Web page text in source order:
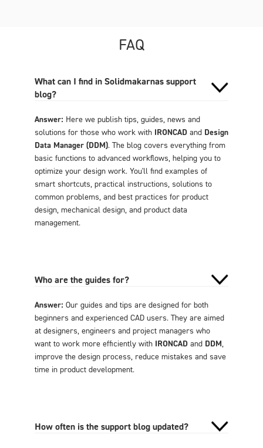
FAQ
What can I find in Solidmakarnas support
blog?
Answer: Here we publish tips, guides, news and
solutions for those who work with IRONCADand Design
Data Manager (DDM). The blog covers everything from
basic functions to advanced workflows, helping you to
optimize your design work. You'll find examples of
smart shortcuts, practical instructions, solutions to
common problems, and best practices for product
design, mechanical design, and product data
management.
Who are the guides for?
Answer: Our guides and tips are designed for both
beginners and experienced CAD users. They are aimed
at designers, engineers and project managers who
want to work more efficiently with IRONCADand DDM,
improve the design process, reduce mistakes and save
time in product development.
How often is the support blog updated?